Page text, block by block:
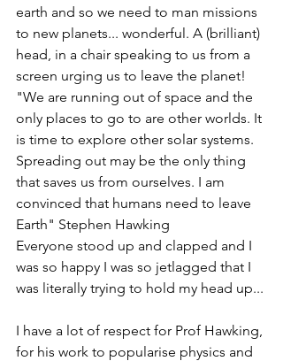
earth and so we need to man missions
to new planets... wonderful. A (brilliant)
head, in a chair speaking to us from a
screen urging us to leave the planet!
"We are running out of space and the
only places to go to are other worlds. It
is time to explore other solar systems.
Spreading out may be the only thing
that saves us from ourselves. I am
convinced that humans need to leave
Earth" Stephen Hawking
Everyone stood up and clapped and I
was so happy I was so jetlagged that I
was literally trying to hold my head up...
I have a lot of respect for Prof Hawking,
for his work to popularise physics and